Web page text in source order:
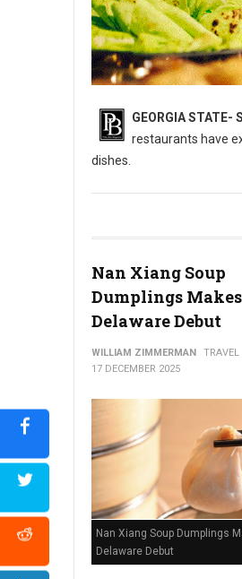
GEORGIA STATE-
restaurants have
dishes.
Nan Xiang Soup
Dumplings
Delaware Debut
WILLIAM ZIMMERMAN TRAVEL
17 DECEMBER 2025
Nan Xiang Soup Dumplings
Delaware Debut